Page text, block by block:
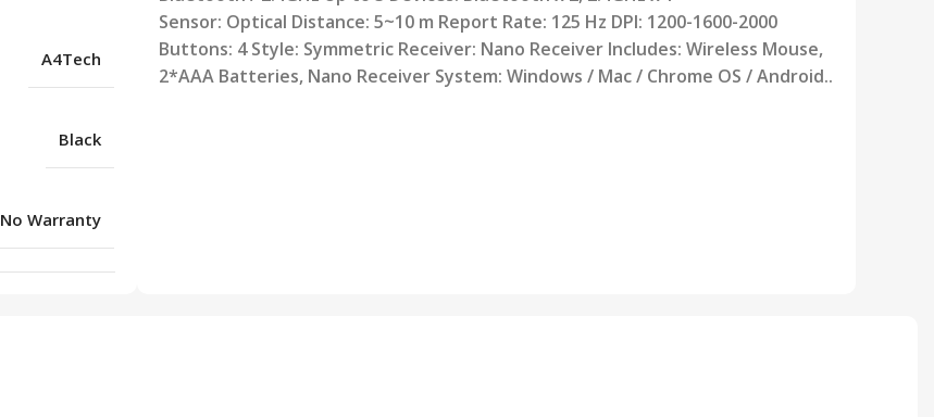
A4Tech
Black
No Warranty
Sensor: Optical Distance: 5~10 m Report Rate: 125 Hz DPI: 1200-1600-2000
Buttons: 4 Style: Symmetric Receiver: Nano Receiver Includes: Wireless Mouse,
2*AAA Batteries, Nano Receiver System: Windows / Mac / Chrome OS /Android..